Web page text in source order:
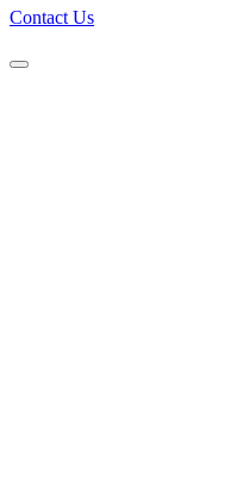
Contact Us